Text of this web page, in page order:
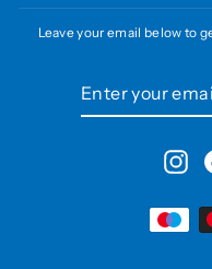
Leave your email below to